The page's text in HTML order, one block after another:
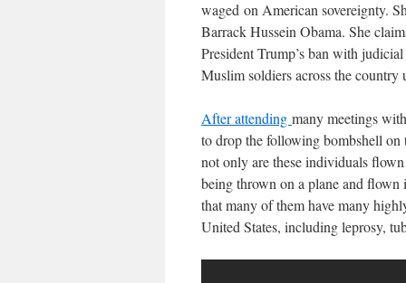
waged on American sovereignty.
Barrack Hussein Obama. She
President Trump’s ban with
Muslim soldiers across the country
After attending many meetings
to drop the following bombshell on
not only are these individuals
being thrown on a plane and flown
that many of them have many
United States, including leprosy,